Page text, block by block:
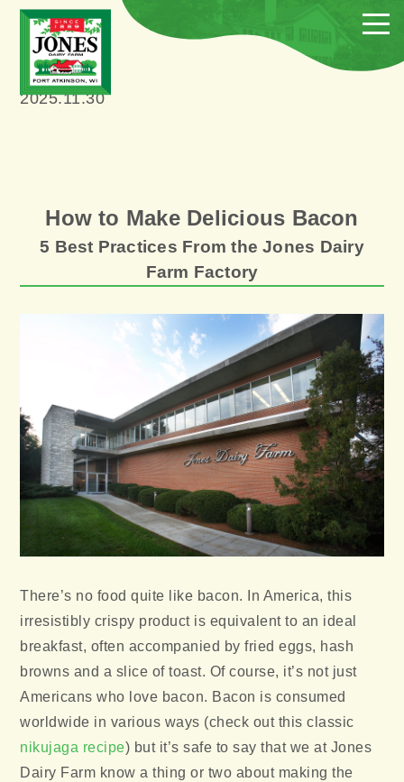
2025.11.30
How to Make Delicious Bacon
5 Best Practices From the Jones Dairy
Farm Factory
There’s no food quite like bacon. In America, this
irresistibly crispy product is equivalent to an ideal
breakfast, often accompanied by fried eggs, hash
browns and a slice of toast. Of course, it’s not just
Americans who love bacon. Bacon is consumed
worldwide in various ways (check out this classic
nikujaga recipe) but it’s safe to say that we at Jones
Dairy Farm know a thing or two about making the